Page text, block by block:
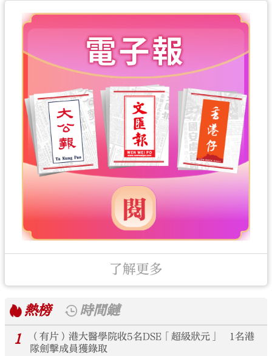
了解更多
熱榜
時間鏈
1
（有片）港大醫學院收5名DSE「超級狀元」 1名港
隊劍擊成員獲錄取